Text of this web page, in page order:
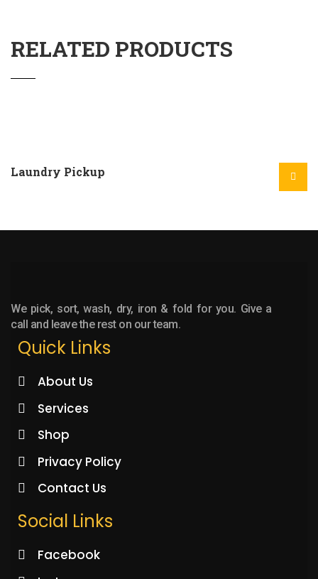
RELATED PRODUCTS
Laundry Pickup
We pick, sort, wash, dry, iron & fold for you. Give a
call and leave the rest on our team.
Quick Links
About Us
Services
Shop
Privacy Policy
Contact Us
Social Links
Facebook